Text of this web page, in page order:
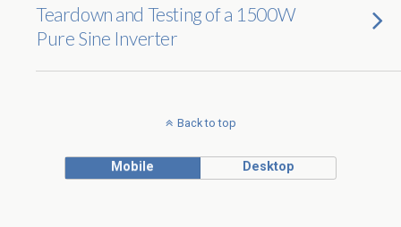
Teardown and Testing of a 1500W
Pure Sine Inverter
Back to top
Mobile Desktop